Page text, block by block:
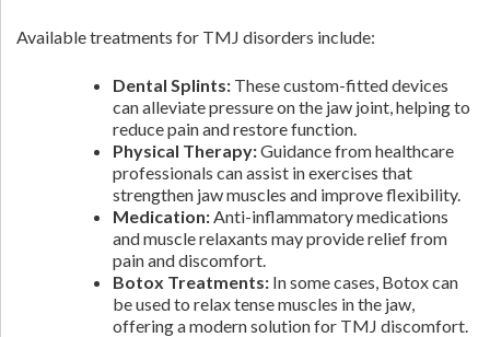
Available treatments for TMJ disorders include:
Dental Splints: These custom-fitted devices
can alleviate pressure on the jaw joint, helping to
reduce pain and restore function.
Physical Therapy:Guidance from healthcare
professionals can assist in exercises that
strengthen jaw muscles and improve flexibility.
Medication:Anti-inflammatory medications
and muscle relaxants may provide relief from
pain and discomfort.
Botox Treatments: In some cases, Botox can
be used to relax tense muscles in the jaw,
offering a modern solution for TMJ discomfort.